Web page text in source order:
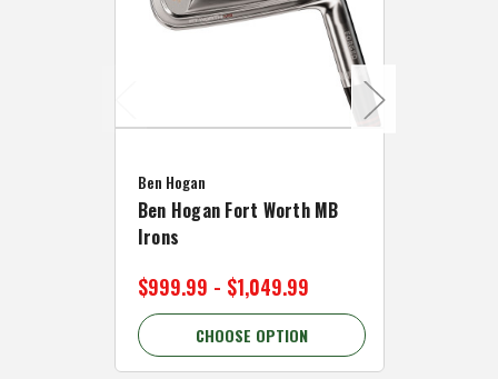
Ben Hogan
Ben Hogan Fort Worth MB
Irons
$999.99 - $1,049.99
CHOOSE OPTION